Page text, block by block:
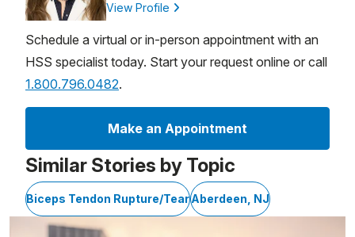
View Profile
Schedule a virtual or in-person appointment with an
HSS specialist today. Start your request online or call
1.800.796.0482.
Make an Appointment
Similar Stories by Topic
Biceps Tendon Rupture/TearAberdeen, NJ